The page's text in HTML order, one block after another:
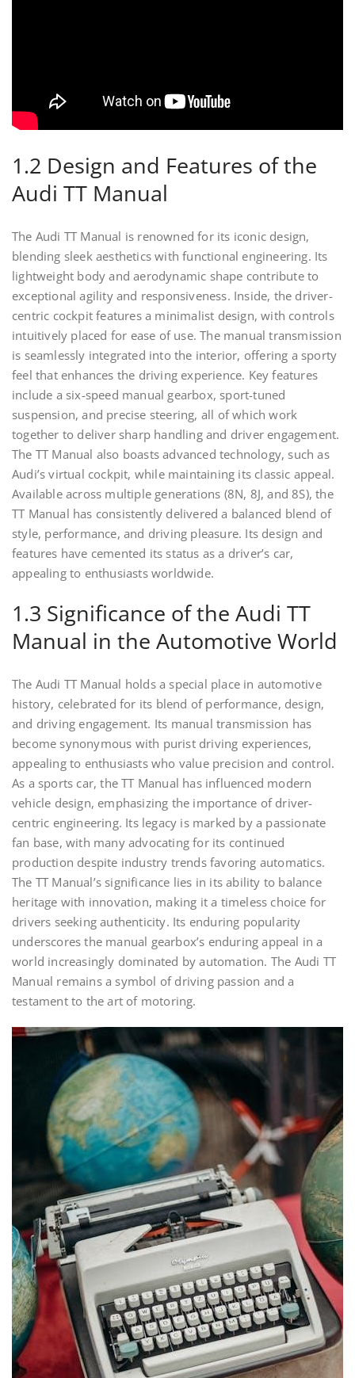
1.2 Design and Features of the
Audi TT Manual
The Audi TT Manual is renowned for its iconic design,
blending sleek aesthetics with functional engineering. Its
lightweight body and aerodynamic shape contribute to
exceptional agility and responsiveness. Inside, the driver-
centric cockpit features a minimalist design, with controls
intuitively placed for ease of use. The manual transmission
is seamlessly integrated into the interior, offering a sporty
feel that enhances the driving experience. Key features
include a six-speed manual gearbox, sport-tuned
suspension, and precise steering, all of which work
together to deliver sharp handling and driver engagement.
The TT Manual also boasts advanced technology, such as
Audi’s virtual cockpit, while maintaining its classic appeal.
Available across multiple generations (8N, 8J, and 8S), the
TT Manual has consistently delivered a balanced blend of
style, performance, and driving pleasure. Its design and
features have cemented its status as a driver’s car,
appealing to enthusiasts worldwide.
1.3 Significance of the Audi TT
Manual in the Automotive World
The Audi TT Manual holds a special place in automotive
history, celebrated for its blend of performance, design,
and driving engagement. Its manual transmission has
become synonymous with purist driving experiences,
appealing to enthusiasts who value precision and control.
As a sports car, the TT Manual has influenced modern
vehicle design, emphasizing the importance of driver-
centric engineering. Its legacy is marked by a passionate
fan base, with many advocating for its continued
production despite industry trends favoring automatics.
The TT Manual’s significance lies in its ability to balance
heritage with innovation, making it a timeless choice for
drivers seeking authenticity. Its enduring popularity
underscores the manual gearbox’s enduring appeal in a
world increasingly dominated by automation. The Audi TT
Manual remains a symbol of driving passion and a
testament to the art of motoring.